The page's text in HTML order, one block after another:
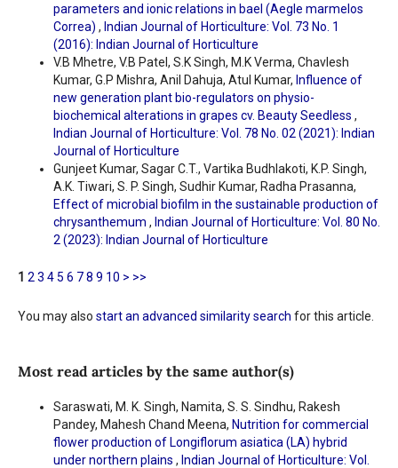
parameters and ionic relations in bael (Aegle marmelos
Correa) , Indian Journal of Horticulture: Vol. 73 No. 1
(2016): Indian Journal of Horticulture
V.B Mhetre, V.B Patel, S.K Singh, M.K Verma, Chavlesh
Kumar, G.P Mishra, Anil Dahuja, Atul Kumar, Influence of
new generation plant bio-regulators on physio-
biochemical alterations in grapes cv. Beauty Seedless ,
Indian Journal of Horticulture: Vol. 78 No. 02 (2021): Indian
Journal of Horticulture
Gunjeet Kumar, Sagar C.T., Vartika Budhlakoti, K.P. Singh,
A.K. Tiwari, S. P. Singh, Sudhir Kumar, Radha Prasanna,
Effect of microbial biofilm in the sustainable production of
chrysanthemum , Indian Journal of Horticulture: Vol. 80 No.
2 (2023): Indian Journal of Horticulture
1 23 45 6 78 9 10 > >>
You may also start an advanced similarity search for this article.
Most read articles by the same author(s)
Saraswati, M. K. Singh, Namita, S. S. Sindhu, Rakesh
Pandey, Mahesh Chand Meena, Nutrition for commercial
flower production of Longiflorum asiatica (LA) hybrid
under northern plains , Indian Journal of Horticulture: Vol.